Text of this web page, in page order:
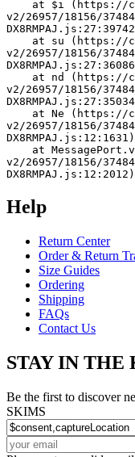
v2/26957/18156/
v2/26957/18156/
v2/26957/18156/
v2/26957/18156/
DX8RMPAJ.js:12:1631)
v2/26957/18156/
DX8RMPAJ.js:12:2012)
Help
Return Center
Order & Return
Size Guides
Ordering
Shipping
FAQs
Contact Us
STAY IN THE
Be the first to discover
SKIMS